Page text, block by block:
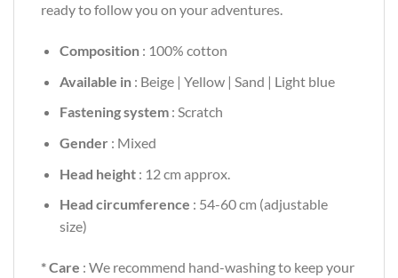
ready to follow you on your adventures.
Composition: 100% cotton
Available in: Beige | Yellow | Sand | Light blue
Fastening system: Scratch
Gender : Mixed
Head height: 12 cm approx.
Head circumference : 54-60 cm (adjustable
size)
* Care : We recommend hand-washing to keep your